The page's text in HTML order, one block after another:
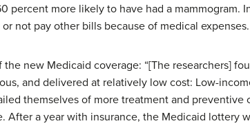
percent more likely to have had a mammogram.
not pay other bills because of medical expenses.
new Medicaid coverage: “[The researchers]
and delivered at relatively low cost: Low-
themselves of more treatment and preventive
After a year with insurance, the Medicaid lottery